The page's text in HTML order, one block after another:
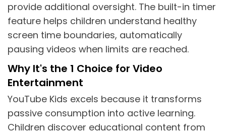
provide additional oversight. The built-in timer
feature helps children understand healthy
screen time boundaries, automatically
pausing videos when limits are reached.
Why It's the 1 Choice for Video
Entertainment
YouTube Kids excels because it transforms
passive consumption into active learning.
Children discover educational content from